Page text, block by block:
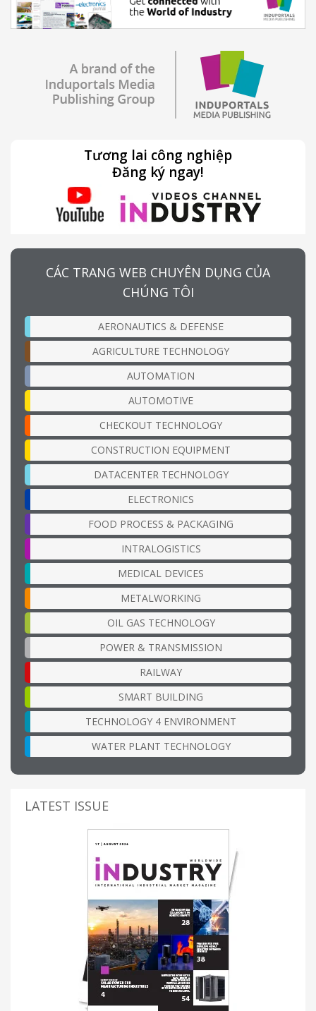
Tương lai công nghiệp
Đăng ký ngay!
CÁC TRANG WEB CHUYÊN DỤNG CỦA
CHÚNG TÔI
AERONAUTICS & DEFENSE
AGRICULTURE TECHNOLOGY
AUTOMATION
AUTOMOTIVE
CHECKOUT TECHNOLOGY
CONSTRUCTION EQUIPMENT
DATACENTER TECHNOLOGY
ELECTRONICS
FOOD PROCESS & PACKAGING
INTRALOGISTICS
MEDICAL DEVICES
METALWORKING
OIL GAS TECHNOLOGY
POWER & TRANSMISSION
RAILWAY
SMART BUILDING
TECHNOLOGY 4 ENVIRONMENT
WATER PLANT TECHNOLOGY
LATEST ISSUE